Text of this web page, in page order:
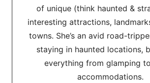
of unique (think haunted &
interesting attractions,
towns. She’s an avid road-
staying in haunted locations,
everything from glamping
accommodations.